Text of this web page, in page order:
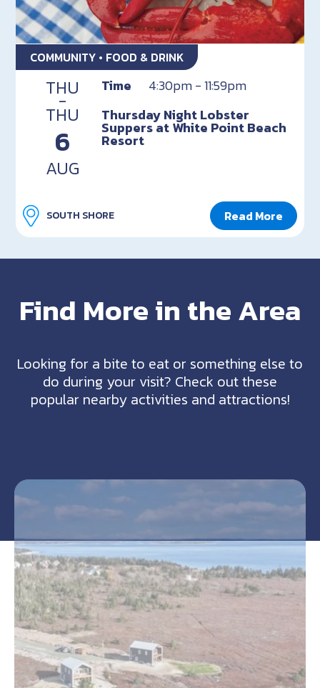
COMMUNITY • FOOD & DRINK
THU
-
THU
6
AUG
Time
4:30pm - 11:59pm
Thursday Night Lobster
Suppers at White Point Beach
Resort
SOUTH SHORE Read More
Find More in the Area
Looking for a bite to eat or something else to
do during your visit? Check out these
popular nearby activities and attractions!